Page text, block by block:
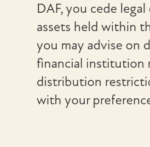
DAF, you cede
assets held within
you may advise on
financial institution
distribution
with your